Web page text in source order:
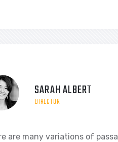
SARAH ALBERT
DIRECTOR
are many variations of